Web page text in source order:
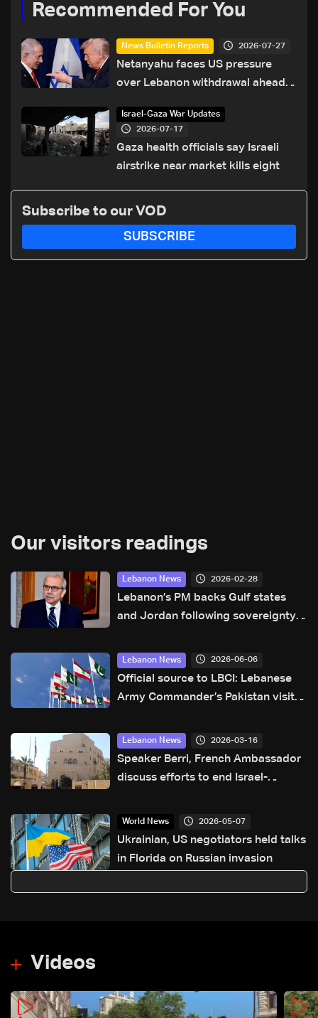
Recommended For You
News Bulletin Reports 2026-07-27
Netanyahu faces US pressure
over Lebanon withdrawal ahead
Israel-Gaza War Updates
2026-07-17
Gaza health officials say Israeli
airstrike near market kills eight
Subscribe to our VOD
SUBSCRIBE
Our visitors readings
Lebanon News 2026-02-28
Lebanon’s PM backs Gulf states
and Jordan following sovereignty
Lebanon News 2026-06-06
Official source to LBCI: Lebanese
Army Commander’s Pakistan visit
cooperation
Lebanon News 2026-03-16
Speaker Berri, French Ambassador
discuss efforts to end Israel-
agreement
World News 2026-05-07
Ukrainian, US negotiators held talks
in Florida on Russian invasion
Videos